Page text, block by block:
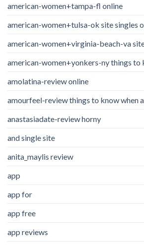
american-women+tampa-fl online
american-women+tulsa-ok site singles
american-women+virginia-beach-va
american-women+yonkers-ny things to
amolatina-review online
amourfeel-review things to know when a
anastasiadate-review horny
and single site
anita_maylis review
app
app for
app free
app reviews